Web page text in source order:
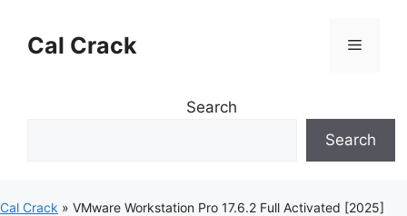
contentCal Crack Menu
Search
Search
Cal Crack » VMware Workstation Pro 17.6.2 Full Activated [2025]